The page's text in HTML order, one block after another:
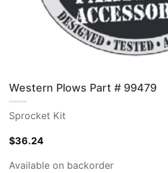
Western Plows Part # 99479
Sprocket Kit
$36.24
Available on backorder